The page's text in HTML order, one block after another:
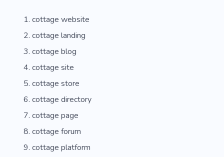
cottage website
cottage landing
cottage blog
cottage site
cottage store
cottage directory
cottage page
cottage forum
cottage platform